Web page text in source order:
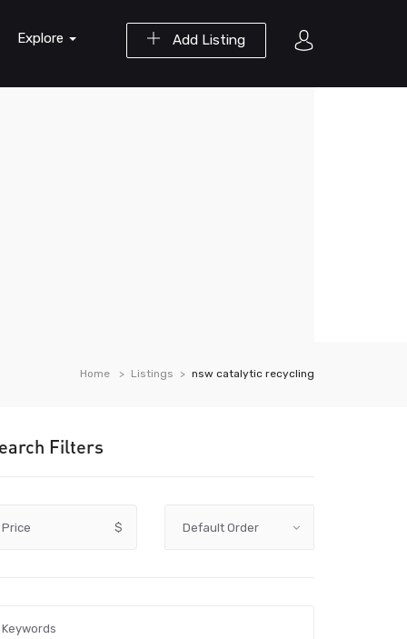
Add Listing
Explore
Home Listings nsw catalytic recycling
Filters
Price $